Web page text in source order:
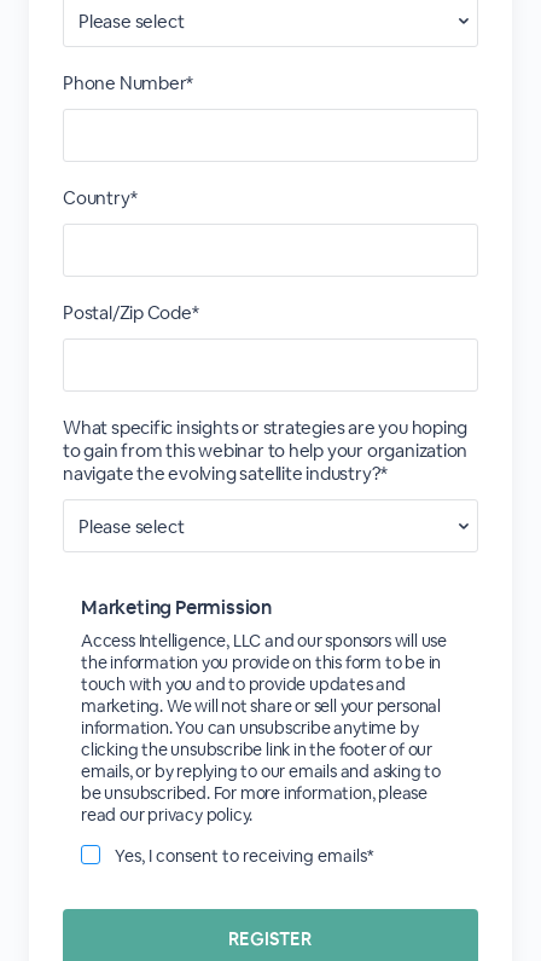
Phone Number*
Country*
Postal/Zip Code*
What specific insights or strategies are you hoping
to gain from this webinar to help your organization
navigate the evolving satellite industry?*
Marketing Permission
Access Intelligence, LLC and our sponsors will use
the information you provide on this form to be in
touch with you and to provide updates and
marketing. We will not share or sell your personal
information. You can unsubscribe anytime by
clicking the unsubscribe link in the footer of our
emails, or by replying to our emails and asking to
be unsubscribed. For more information, please
read our privacy policy.
Yes, I consent to receiving emails*